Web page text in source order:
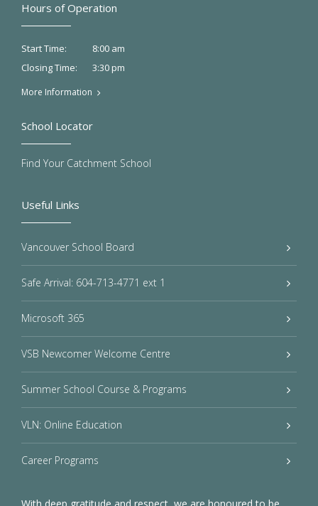
Hours of Operation
Start Time:
8:00 am
Closing Time:
3:30 pm
More Information
Useful Links
Vancouver School Board
Safe Arrival: 604-713-4771 ext 1
Microsoft 365
VSB Newcomer Welcome Centre
Summer School Course & Programs
VLN: Online Education
Career Programs
School Locator
Find Your Catchment School